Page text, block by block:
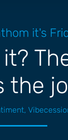
it's
the
,